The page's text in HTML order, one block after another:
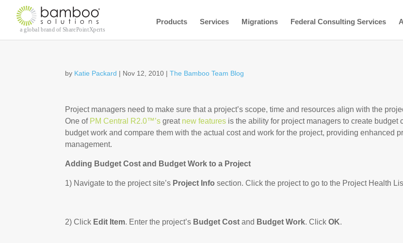
Products Services Migrations Federal Consulting Services
by Katie Packard | Nov 12, 2010 |The Bamboo Team Blog
Project managers need to make sure that a project’s scope, time and resources align with the
One of PM Central R2.0™’s great new features is the ability for project managers to create budget
budget work and compare them with the actual cost and work for the project, providing enhanced
management.
Adding Budget Cost and Budget Work to a Project
1) Navigate to the project site’s Project Info section. Click the project to go to the Project Health
2) Click Edit Item. Enter the project’s Budget Cost and Budget Work. ClickOK.